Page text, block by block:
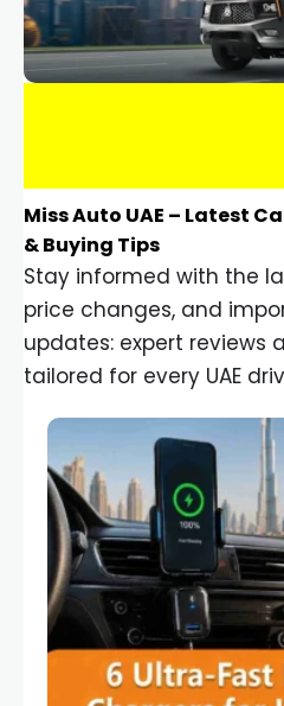
Miss Auto UAE – Latest
& Buying Tips
Stay informed with the
price changes, and
updates: expert reviews
tailored for every UAE